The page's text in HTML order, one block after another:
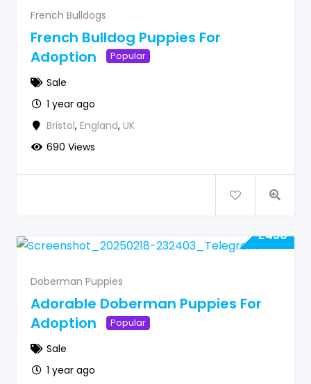
French Bulldogs
French Bulldog Puppies For
Adoption
Popular
Sale
1 year ago
Bristol, England, UK
690 Views
£450
Doberman Puppies
Adorable Doberman Puppies For
Adoption
Popular
Sale
1 year ago